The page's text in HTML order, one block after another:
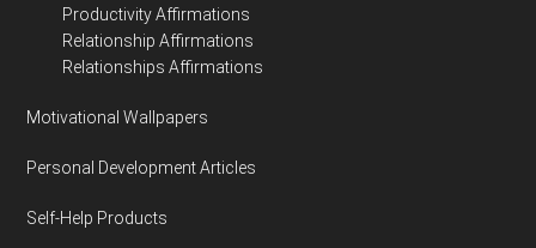
Productivity Affirmations
Relationship Affirmations
Relationships Affirmations
Motivational Wallpapers
Personal Development Articles
Self-Help Products